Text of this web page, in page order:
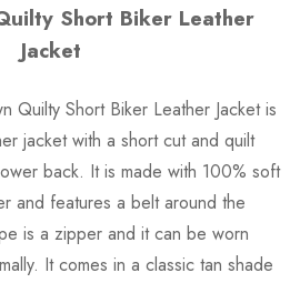
Short Biker Leather
Jacket
Quilty Short Biker Leather Jacket is
jacket with a short cut and quilt
back. It is made with 100% soft
and features a belt around the
is a zipper and it can be worn
It comes in a classic tan shade